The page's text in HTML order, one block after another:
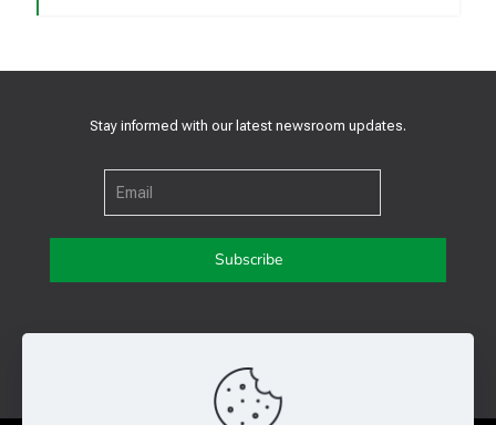
Stay informed with our latest newsroom updates.